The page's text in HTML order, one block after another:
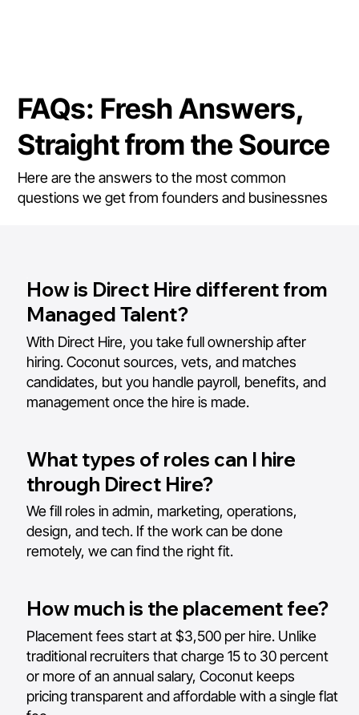
FAQs: Fresh Answers,
Straight from the Source
Here are the answers to the most common
questions we get from founders and businessnes
How is Direct Hire different from
Managed Talent?
With Direct Hire, you take full ownership after
hiring. Coconut sources, vets, and matches
candidates, but you handle payroll, benefits, and
management once the hire is made.
What types of roles can I hire
through Direct Hire?
We fill roles in admin, marketing, operations,
design, and tech. If the work can be done
remotely, we can find the right fit.
How much is the placement fee?
Placement fees start at $3,500 per hire. Unlike
traditional recruiters that charge 15 to 30 percent
or more of an annual salary, Coconut keeps
pricing transparent and affordable with a single flat